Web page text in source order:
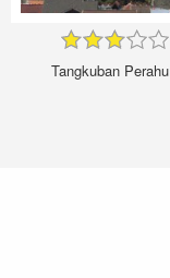
Tangkuban Perahu